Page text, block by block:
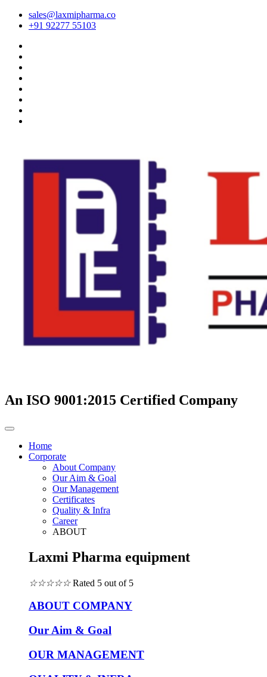
sales@laxmipharma.co
+91 92277 55103
An ISO 9001:2015 Certified Company
Home
Corporate
About Company
Our Aim & Goal
Our Management
Certificates
Quality & Infra
Career
ABOUT
Laxmi Pharma equipment
☆☆☆☆☆ Rated 5 out of 5
ABOUT COMPANY
Our Aim & Goal
OUR MANAGEMENT